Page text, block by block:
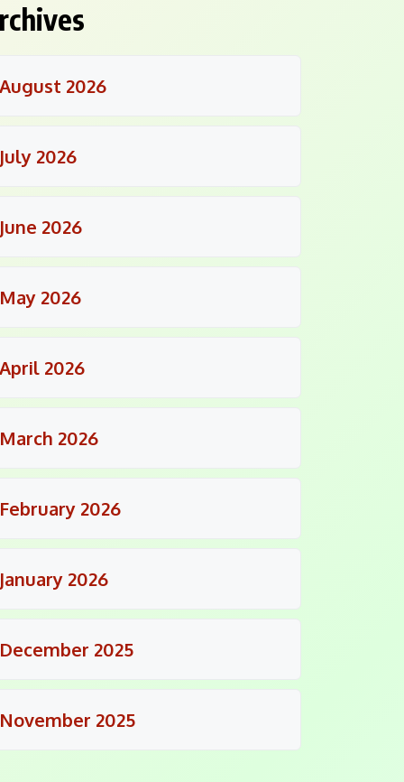
August 2026
July 2026
June 2026
May 2026
April 2026
March 2026
February 2026
January 2026
December 2025
November 2025